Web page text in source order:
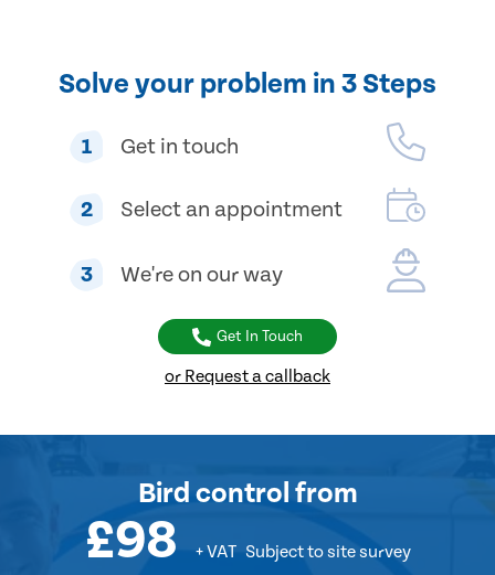
Solve your problem in 3 Steps
1 Get in touch
2 Select an appointment
3 We're on our way
Get In Touch
or Request a callback
Bird control from
£98 + VAT Subject to site survey